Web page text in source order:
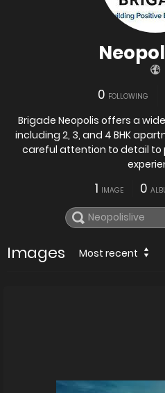
0 FOLLOWING
Brigade Neopolis offers a
including 2, 3, and 4 BHK
careful attention to detail to
1 IMAGE 0
Images Most recent